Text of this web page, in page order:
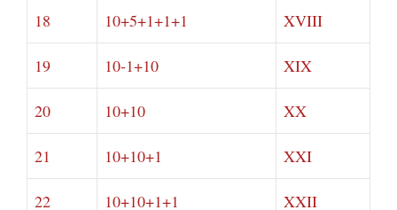
18 10+5+1+1+1 XVIII
19 10-1+10 XIX
20 10+10 XX
21 10+10+1 XXI
22 10+10+1+1 XXII